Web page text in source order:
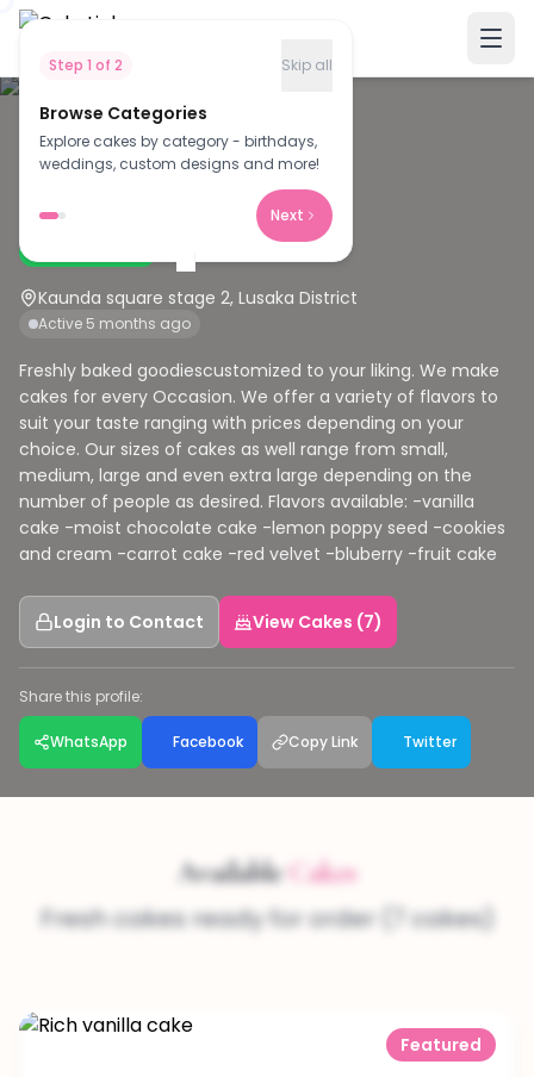
Step 1 of 2 Skip all
Browse Categories
Explore cakes by category - birthdays,
weddings, custom designs and more!
Next
M
Morning star cakery
Kaunda square stage 2, Lusaka District
Active 5 months ago
Freshly baked goodiescustomized to your liking. We make
cakes for every Occasion. We offer a variety of flavors to
suit your taste ranging with prices depending on your
choice. Our sizes of cakes as well range from small,
medium, large and even extra large depending on the
number of people as desired. Flavors available: -vanilla
cake -moist chocolate cake -lemon poppy seed -cookies
and cream -carrot cake -red velvet -bluberry -fruit cake
Login to Contact View Cakes (7)
Share this profile:
WhatsApp Facebook Copy Link Twitter
Available Cakes
Fresh cakes ready for order (7 cakes)
Featured